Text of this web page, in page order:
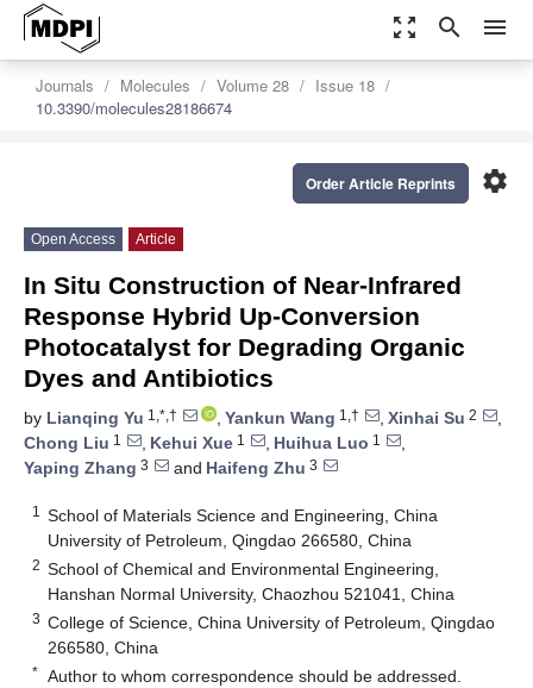
zoom_out_map search menu
Journals Molecules Volume 28
Issue 18
10.3390/molecules28186674
settings
Order Article Reprints
Open Access Article
In Situ Construction of Near-Infrared
Response Hybrid Up-Conversion
Photocatalyst for Degrading Organic
Dyes and Antibiotics
by Lianqing Yu 1,*,† , Yankun Wang 1,† , Xinhai Su 2
,
Chong Liu 1 , Kehui Xue 1 , Huihua Luo 1
,
Yaping Zhang 3 and Haifeng Zhu 3
1
School of Materials Science and Engineering, China
University of Petroleum, Qingdao 266580, China
2 School of Chemical and Environmental Engineering,
Hanshan Normal University, Chaozhou 521041, China
3 College of Science, China University of Petroleum, Qingdao
266580, China
* Author to whom correspondence should be addressed.